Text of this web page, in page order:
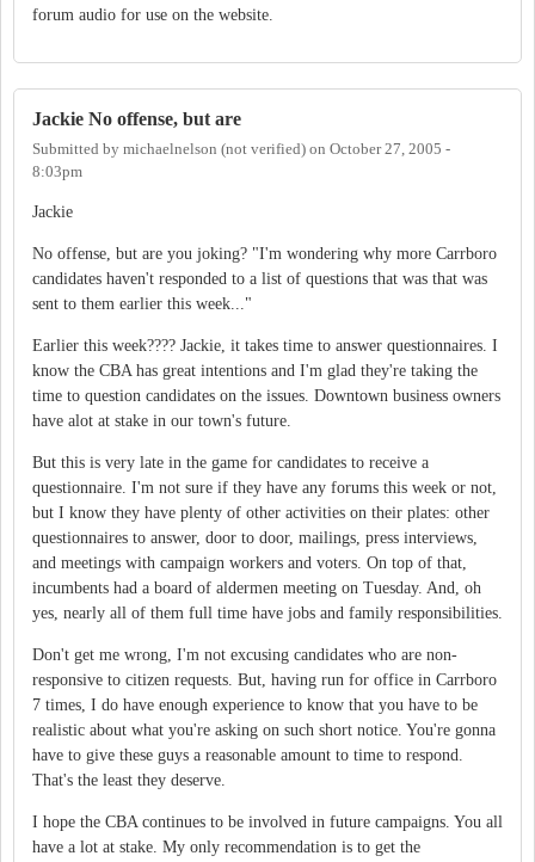
forum audio for use on the website.
Jackie No offense, but are
Submitted by michaelnelson (not verified) on October 27, 2005 -
8:03pm
Jackie
No offense, but are you joking? "I'm wondering why more Carrboro
candidates haven't responded to a list of questions that was that was
sent to them earlier this week..."
Earlier this week???? Jackie, it takes time to answer questionnaires. I
know the CBA has great intentions and I'm glad they're taking the
time to question candidates on the issues. Downtown business owners
have alot at stake in our town's future.
But this is very late in the game for candidates to receive a
questionnaire. I'm not sure if they have any forums this week or not,
but I know they have plenty of other activities on their plates: other
questionnaires to answer, door to door, mailings, press interviews,
and meetings with campaign workers and voters. On top of that,
incumbents had a board of aldermen meeting on Tuesday. And, oh
yes, nearly all of them full time have jobs and family responsibilities.
Don't get me wrong, I'm not excusing candidates who are non-
responsive to citizen requests. But, having run for office in Carrboro
7 times, I do have enough experience to know that you have to be
realistic about what you're asking on such short notice. You're gonna
have to give these guys a reasonable amount to time to respond.
That's the least they deserve.
I hope the CBA continues to be involved in future campaigns. You all
have a lot at stake. My only recommendation is to get the